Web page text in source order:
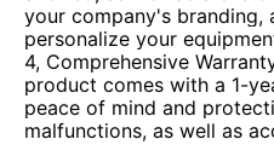
your company's branding,
personalize your
4, Comprehensive
product comes with a 1-
peace of mind and
malfunctions, as well as